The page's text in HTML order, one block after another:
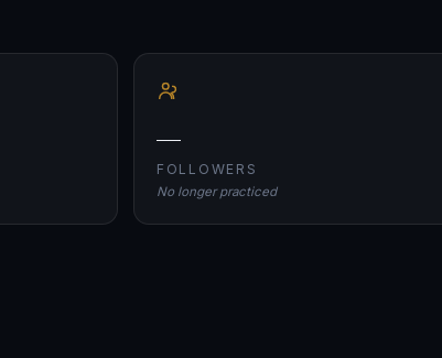
—
FOLLOWERS
No longer practiced